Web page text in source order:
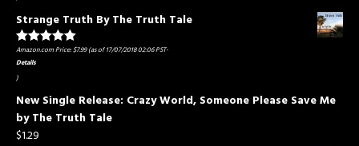
Strange Truth By The Truth Tale
Rated5.00
out of 5
Amazon.com Price:$7.99(as of 17/07/2018 02:06 PST-
Details
)
New Single Release: Crazy World, Someone Please Save Me
by The Truth Tale
$1.29